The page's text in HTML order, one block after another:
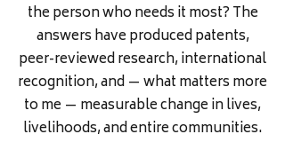
the person who needs it most? The
answers have produced patents,
peer-reviewed research, international
recognition, and — what matters more
to me — measurable change in lives,
livelihoods, and entire communities.